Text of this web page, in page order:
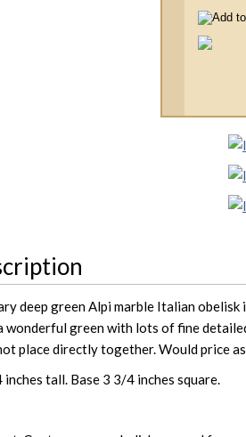
deep green Alpi marble Italian obelisk
wonderful green with lots of fine
place directly together. Would price
inches tall. Base 3 3/4 inches square.